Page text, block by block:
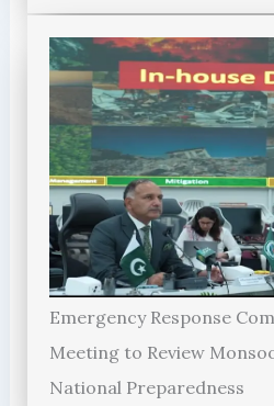
Emergency Response
Meeting to Review
National Preparedness